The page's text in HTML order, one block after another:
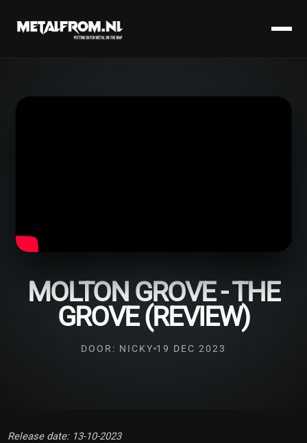
MOLTON GROVE - THE
GROVE (REVIEW)
DOOR: NICKY 19 DEC 2023
Release date: 13-10-2023